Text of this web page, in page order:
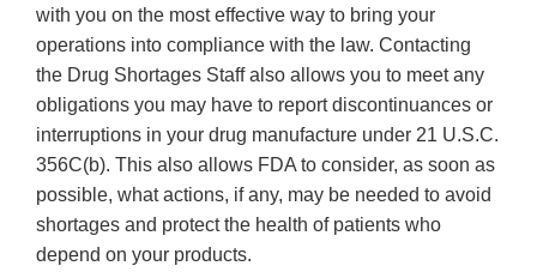
with you on the most effective way to bring your
operations into compliance with the law. Contacting
the Drug Shortages Staff also allows you to meet any
obligations you may have to report discontinuances or
interruptions in your drug manufacture under 21 U.S.C.
356C(b). This also allows FDA to consider, as soon as
possible, what actions, if any, may be needed to avoid
shortages and protect the health of patients who
depend on your products.